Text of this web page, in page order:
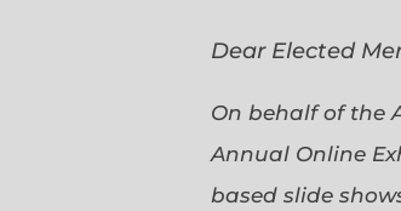
Dear Elected
On behalf of the
Annual Online
based slide